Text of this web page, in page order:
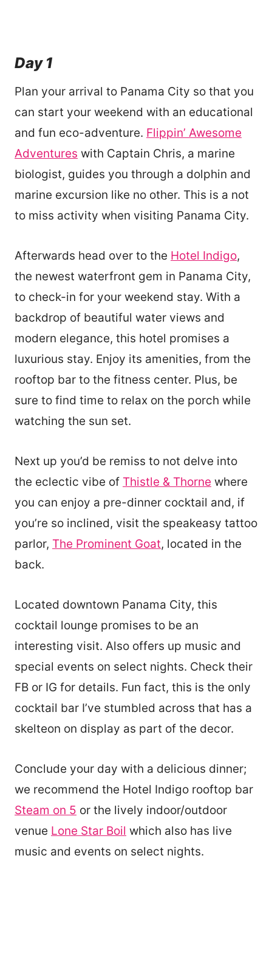
Day 1
Plan your arrival to Panama City so that you
can start your weekend with an educational
and fun eco-adventure. Flippin’ Awesome
Adventures with Captain Chris, a marine
biologist, guides you through a dolphin and
marine excursion like no other. This is a not
to miss activity when visiting Panama City.
Afterwards head over to the Hotel Indigo,
the newest waterfront gem in Panama City,
to check-in for your weekend stay. With a
backdrop of beautiful water views and
modern elegance, this hotel promises a
luxurious stay. Enjoy its amenities, from the
rooftop bar to the fitness center. Plus, be
sure to find time to relax on the porch while
watching the sun set.
Next up you’d be remiss to not delve into
the eclectic vibe of Thistle & Thorne where
you can enjoy a pre-dinner cocktail and, if
you’re so inclined, visit the speakeasy tattoo
parlor, The Prominent Goat, located in the
back.
Located downtown Panama City, this
cocktail lounge promises to be an
interesting visit. Also offers up music and
special events on select nights. Check their
FB or IG for details. Fun fact, this is the only
cocktail bar I’ve stumbled across that has a
skelteon on display as part of the decor.
Conclude your day with a delicious dinner;
we recommend the Hotel Indigo rooftop bar
Steam on 5 or the lively indoor/outdoor
venue Lone Star Boil which also has live
music and events on select nights.